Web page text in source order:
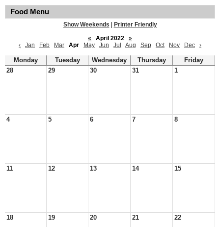
Food Menu
Show Weekends
Printer Friendly
«
April 2022
»
‹
Jan Feb Mar Apr May Jun Jul Aug Sep Oct Nov Dec ›
Monday Tuesday Wednesday Thursday
Friday
28
29 30 31 1
4 5 6 7 8
11 12 13 14 15
18 19 20 21 22